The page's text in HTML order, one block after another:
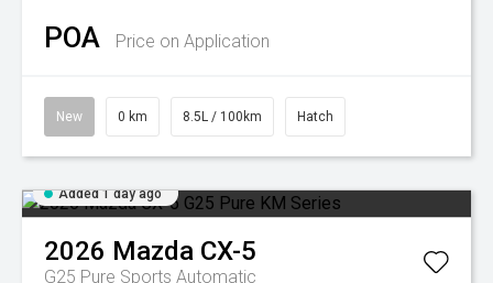
POA Price on Application
New 0 km 8.5L / 100km Hatch
Added 1 day ago
2026 Mazda CX-5
G25 Pure Sports Automatic